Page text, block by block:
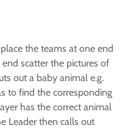
the teams at one end
scatter the pictures of
out a baby animal e.g.
to find the corresponding
has the correct animal
Leader then calls out